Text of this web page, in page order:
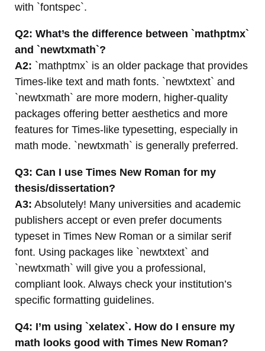
with `fontspec`.
Q2: What’s the difference between `mathptmx`
and `newtxmath`?
A2: `mathptmx` is an older package that provides
Times-like text and math fonts. `newtxtext` and
`newtxmath` are more modern, higher-quality
packages offering better aesthetics and more
features for Times-like typesetting, especially in
math mode. `newtxmath` is generally preferred.
Q3: Can I use Times New Roman for my
thesis/dissertation?
A3: Absolutely! Many universities and academic
publishers accept or even prefer documents
typeset in Times New Roman or a similar serif
font. Using packages like `newtxtext` and
`newtxmath` will give you a professional,
compliant look. Always check your institution’s
specific formatting guidelines.
Q4: I’m using `xelatex`. How do I ensure my
math looks good with Times New Roman?